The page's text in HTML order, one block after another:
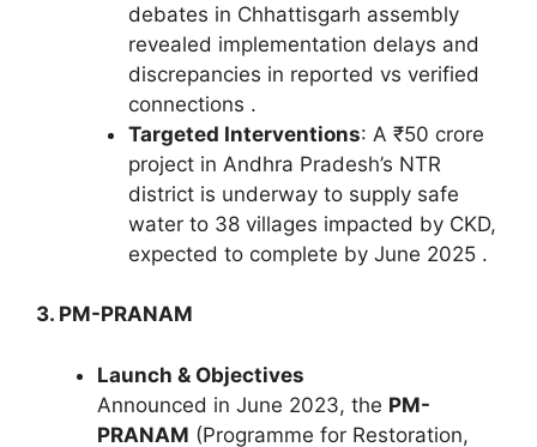
debates in Chhattisgarh assembly
revealed implementation delays and
discrepancies in reported vs verified
connections .
Targeted Interventions: A ₹50 crore
project in Andhra Pradesh’s NTR
district is underway to supply safe
water to 38 villages impacted by CKD,
expected to complete by June 2025 .
3. PM-PRANAM
Launch & Objectives
Announced in June 2023, the PM-
PRANAM (Programme for Restoration,